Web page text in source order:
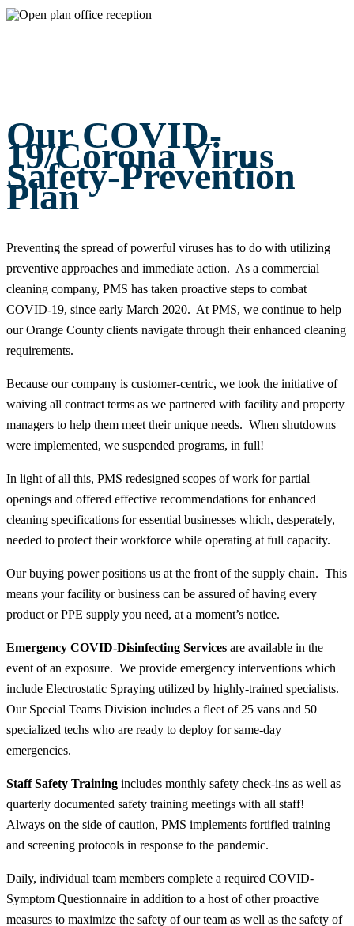
Our COVID-
19/Corona Virus
Safety-Prevention
Plan
Preventing the spread of powerful viruses has to do with utilizing
preventive approaches and immediate action. As a commercial
cleaning company, PMS has taken proactive steps to combat
COVID-19, since early March 2020. At PMS, we continue to help
our Orange County clients navigate through their enhanced cleaning
requirements.
Because our company is customer-centric, we took the initiative of
waiving all contract terms as we partnered with facility and property
managers to help them meet their unique needs. When shutdowns
were implemented, we suspended programs, in full!
In light of all this, PMS redesigned scopes of work for partial
openings and offered effective recommendations for enhanced
cleaning specifications for essential businesses which, desperately,
needed to protect their workforce while operating at full capacity.
Our buying power positions us at the front of the supply chain. This
means your facility or business can be assured of having every
product or PPE supply you need, at a moment’s notice.
Emergency COVID-Disinfecting Services are available in the
event of an exposure. We provide emergency interventions which
include Electrostatic Spraying utilized by highly-trained specialists.
Our Special Teams Division includes a fleet of 25 vans and 50
specialized techs who are ready to deploy for same-day
emergencies.
Staff Safety Training includes monthly safety check-ins as well as
quarterly documented safety training meetings with all staff!
Always on the side of caution, PMS implements fortified training
and screening protocols in response to the pandemic.
Daily, individual team members complete a required COVID-
Symptom Questionnaire in addition to a host of other proactive
measures to maximize the safety of our team as well as the safety of